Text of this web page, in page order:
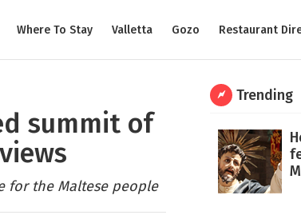
Where To Stay Valletta Gozo Restaurant
summit of
for the Maltese people
Trending